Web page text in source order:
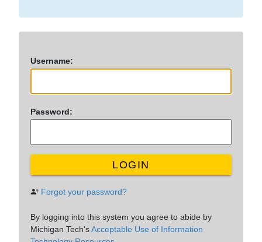
Username:
Password:
LOGIN
Forgot your password?
By logging into this system you agree to abide by
Michigan Tech'sAcceptable Use of Information